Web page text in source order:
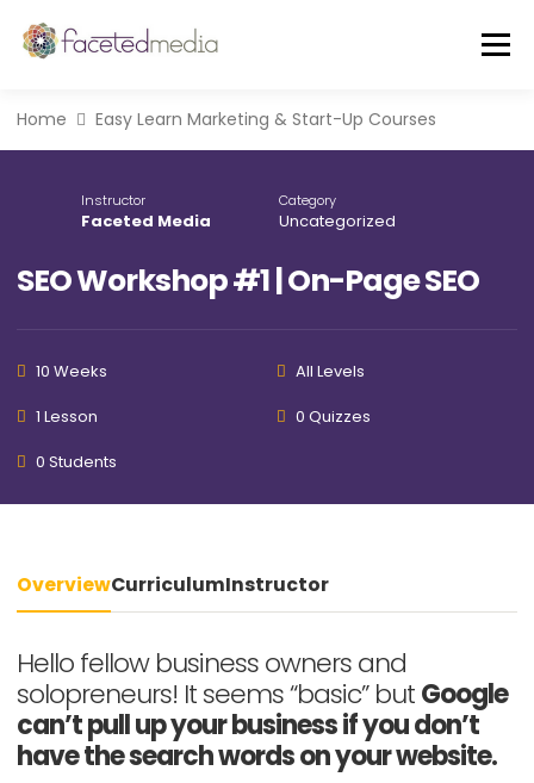
content
Menu
FEATURED IN
FREE GUIDE EVENTS BLOG
Home Easy Learn Marketing & Start-Up Courses
Instructor
Faceted Media
Category
Uncategorized
SEO Workshop #1 | On-Page SEO
10 Weeks
All Levels
1 Lesson
0 Quizzes
0 Students
OverviewCurriculumInstructor
Hello fellow business owners and
solopreneurs! It seems “basic” butGoogle
can’t pull up your business if you don’t
have the search words on your website.